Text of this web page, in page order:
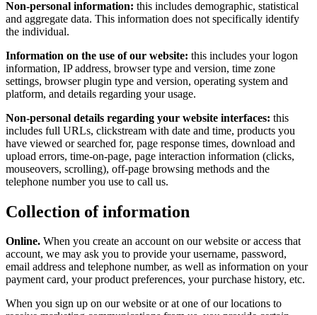
Non-personal information: this includes demographic, statistical
and aggregate data. This information does not specifically identify
the individual.
Information on the use of our website: this includes your logon
information, IP address, browser type and version, time zone
settings, browser plugin type and version, operating system and
platform, and details regarding your usage.
Non-personal details regarding your website interfaces: this
includes full URLs, clickstream with date and time, products you
have viewed or searched for, page response times, download and
upload errors, time-on-page, page interaction information (clicks,
mouseovers, scrolling), off-page browsing methods and the
telephone number you use to call us.
Collection of information
Online. When you create an account on our website or access that
account, we may ask you to provide your username, password,
email address and telephone number, as well as information on your
payment card, your product preferences, your purchase history, etc.
When you sign up on our website or at one of our locations to